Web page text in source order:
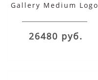
Gallery Medium Logo
26480 руб.